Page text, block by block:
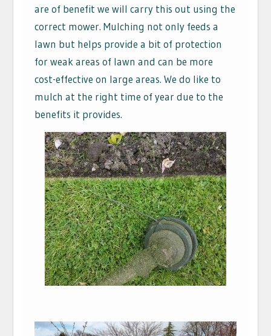
are of benefit we will carry this out using the
correct mower. Mulching not only feeds a
lawn but helps provide a bit of protection
for weak areas of lawn and can be more
cost-effective on large areas. We do like to
mulch at the right time of year due to the
benefits it provides.